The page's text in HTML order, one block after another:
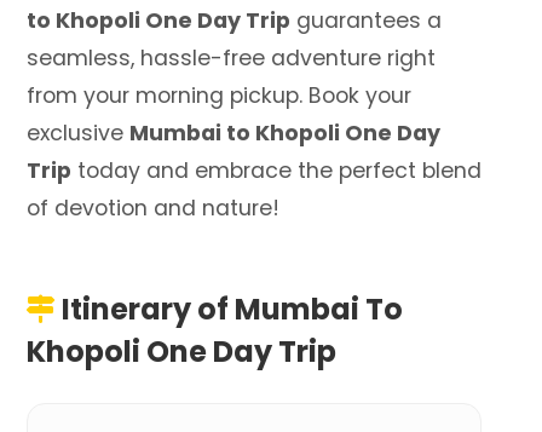
to Khopoli One Day Trip guarantees a
seamless, hassle-free adventure right
from your morning pickup. Book your
exclusive Mumbai to Khopoli One Day
Trip today and embrace the perfect blend
of devotion and nature!
Itinerary of Mumbai To
Khopoli One Day Trip